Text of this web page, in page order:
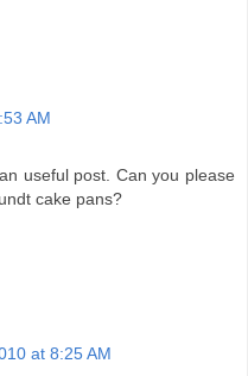
AM
useful post. Can you please
cake pans?
at 8:25 AM